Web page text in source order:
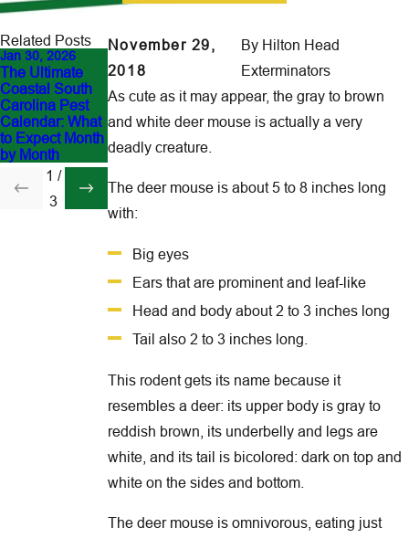
November 29,
2018
By Hilton Head
Exterminators
As cute as it may appear, the gray to brown
and white deer mouse is actually a very
deadly creature.
The deer mouse is about 5 to 8 inches long
with:
Big eyes
Ears that are prominent and leaf-like
Head and body about 2 to 3 inches long
Tail also 2 to 3 inches long.
This rodent gets its name because it
resembles a deer: its upper body is gray to
reddish brown, its underbelly and legs are
white, and its tail is bicolored: dark on top and
white on the sides and bottom.
The deer mouse is omnivorous, eating just
Related Posts
Jan 30, 2026
The Ultimate
Coastal South
Carolina Pest
Calendar: What
to Expect Month
by Month
Top Signs You
Need a Winter
Pest Inspection
in the
Lowcountry
Aug 14, 2025
Retail Stores
Control: Protect
Your Inventory
1 /
3